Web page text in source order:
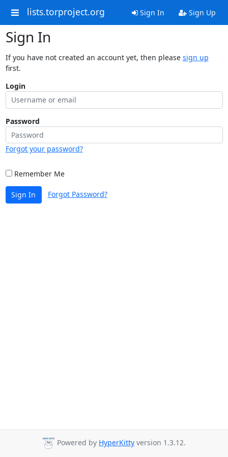
lists.torproject.org Sign In Sign Up
Sign In
If you have not created an account yet, then please sign up
first.
Login
Password
Forgot your password?
Remember Me
Sign In Forgot Password?
Powered by HyperKitty version 1.3.12.